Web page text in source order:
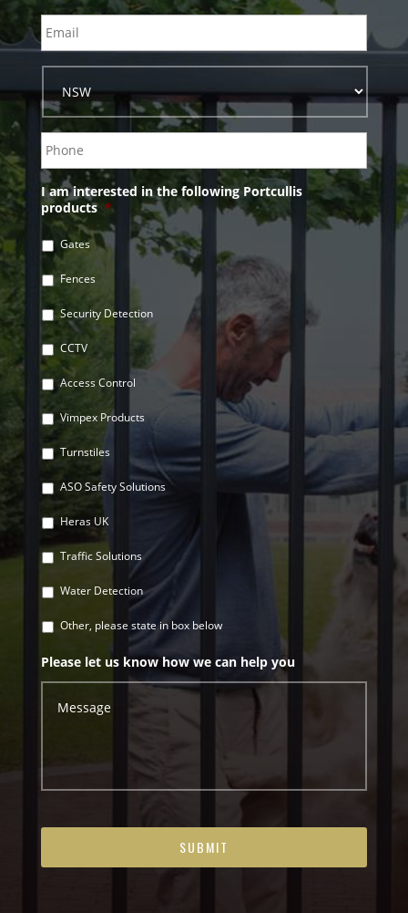
I am interested in the following Portcullis
products *
Gates
Fences
Security Detection
CCTV
Access Control
Vimpex Products
Turnstiles
ASO Safety Solutions
Heras UK
Traffic Solutions
Water Detection
Other, please state in box below
Please let us know how we can help you